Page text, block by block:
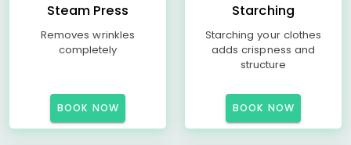
Steam Press
Removes wrinkles
completely
BOOK NOW
Starching
Starching your clothes
adds crispness and
structure
BOOK NOW